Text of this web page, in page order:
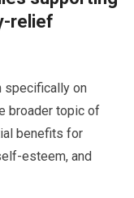
relief
specifically on
broader topic of
benefits for
esteem, and